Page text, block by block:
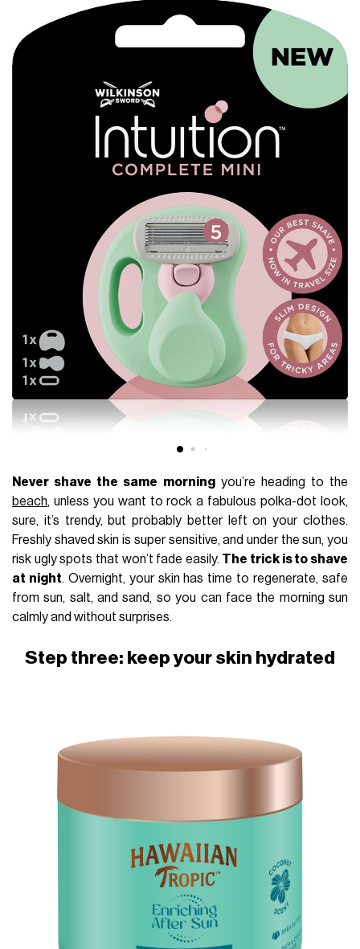
Never shave the same morningyou’re heading to the
beach, unless you want to rock a fabulous polka-dot look,
sure, it’s trendy, but probably better left on your clothes.
Freshly shaved skin is super sensitive, and under the sun, you
risk ugly spots that won’t fade easily. The trick is to shave
at night. Overnight, your skin has time to regenerate, safe
from sun, salt, and sand, so you can face the morning sun
calmly and without surprises.
Step three: keep your skin hydrated